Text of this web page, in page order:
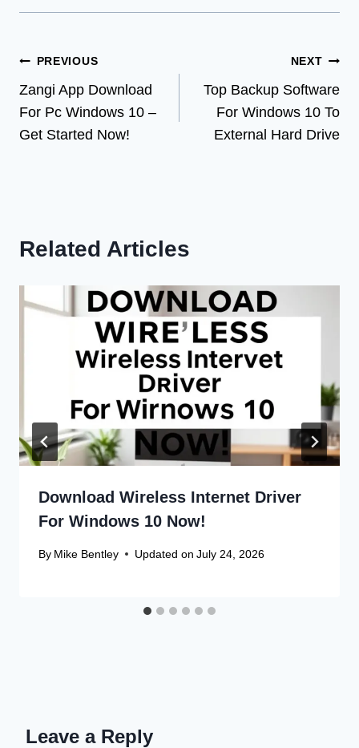
Post
navigation
PREVIOUS
Zangi App Download
For Pc Windows 10 –
Get Started Now!
NEXT
Top Backup Software
For Windows 10 To
External Hard Drive
Related Articles
Download Wireless Internet Driver
For Windows 10 Now!
By Mike Bentley Updated on July 24, 2026
Leave a Reply